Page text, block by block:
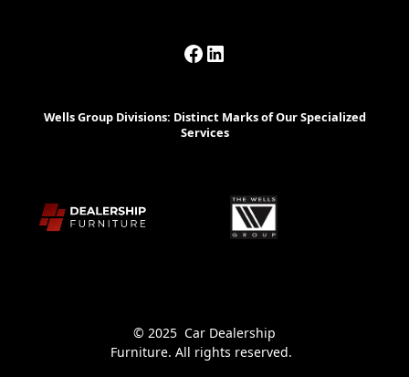
Wells Group Divisions: Distinct Marks of Our Specialized
Services
© 2025 Car Dealership
Furniture. All rights reserved.